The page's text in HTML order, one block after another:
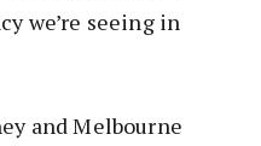
we’re seeing in
and Melbourne